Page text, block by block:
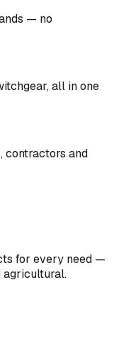
— no
all in one
contractors and
for every need —
agricultural.